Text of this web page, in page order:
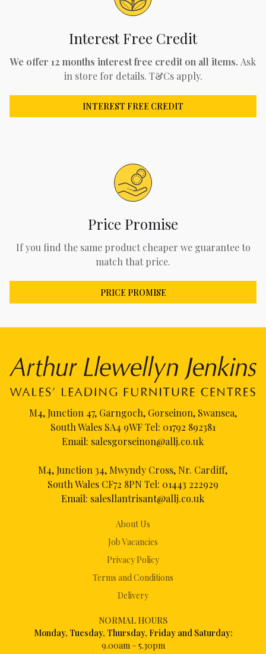
Interest Free Credit
We offer 12 months interest free credit on all items. Ask
in store for details. T&Cs apply.
INTEREST FREE CREDIT
Price Promise
If you find the same product cheaper we guarantee to
match that price.
PRICE PROMISE
About Us
Job Vacancies
Privacy Policy
Terms and Conditions
Delivery
NORMAL HOURS
Monday, Tuesday, Thursday, Friday and Saturday:
9.00am – 5.30pm
M4, Junction 47, Garngoch, Gorseinon, Swansea,
South Wales SA4 9WF Tel: 01792 892381
Email: salesgorseinon@allj.co.uk
M4, Junction 34, Mwyndy Cross, Nr. Cardiff,
South Wales CF72 8PN Tel: 01443 222929
Email: salesllantrisant@allj.co.uk